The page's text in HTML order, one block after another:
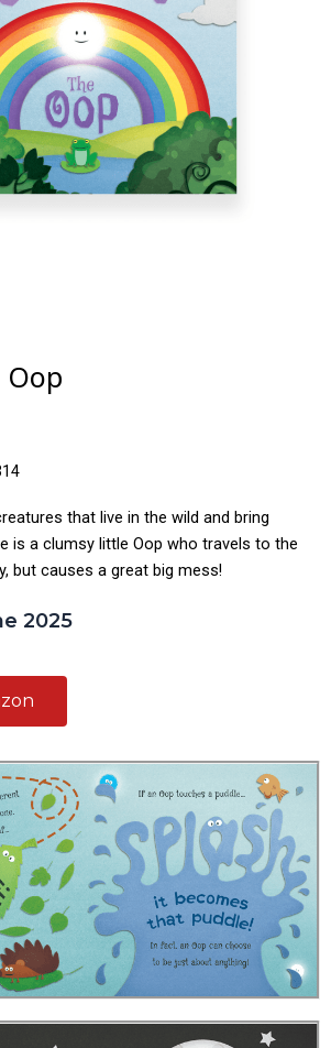
Oop
that live in the wild and bring
is a clumsy little Oop who travels to the
but causes a great big mess!
2025